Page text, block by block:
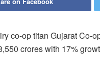
co-op titan Gujarat Co-
crores with 17%